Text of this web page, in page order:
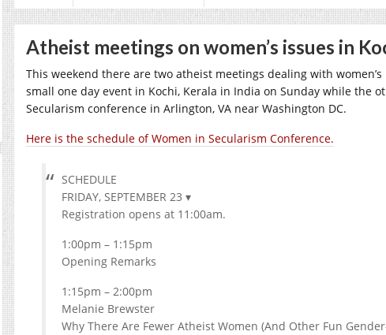
Atheist meetings on women’s issues in
This weekend there are two atheist meetings dealing with
small one day event in Kochi, Kerala in India on Sunday while the
Secularism conference in Arlington, VA near Washington DC.
Here is the schedule of Women in Secularism Conference.
SCHEDULE
FRIDAY, SEPTEMBER 23 ▾
Registration opens at 11:00am.
1:00pm – 1:15pm
Opening Remarks
1:15pm – 2:00pm
Melanie Brewster
Why There Are Fewer Atheist Women (And Other Fun